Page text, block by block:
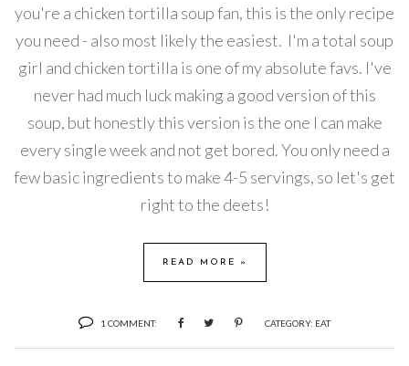
you're a chicken tortilla soup fan, this is the only recipe
you need - also most likely the easiest. I'm a total soup
girl and chicken tortilla is one of my absolute favs. I've
never had much luck making a good version of this
soup, but honestly this version is the one I can make
every single week and not get bored. You only need a
few basic ingredients to make 4-5 servings, so let's get
right to the deets!
READ MORE »
1 COMMENT: CATEGORY: EAT